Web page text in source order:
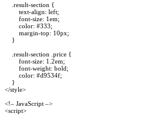
.result-section {
text-align: left;
font-size: 1em;
color: #333;
margin-top: 10px;
}
.result-section .price {
font-size: 1.2em;
font-weight: bold;
color: #d9534f;
}
</style>
<!– JavaScript –>
<script>